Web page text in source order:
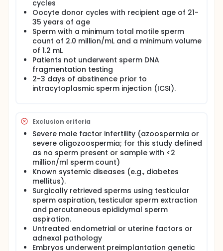
both prior to and following sperm washing for
each participant. Embryos will be assessed from
fertilization through embryo development, and
following embryo transfer, participants will be
prospectively followed for clinical outcomes
ranging from biochemical pregnancy to live
birth.
Full description
This prospective, two-centre observational study is
designed to evaluate the impact of double-strand
derive clinically relevant threshold values for dsSDF
and global sperm DNA fragmentation (SDF) in
couples undergoing intracytoplasmic sperm
injection (ICSI). Although conventional sperm DNA
fragmentation assays assess overall DNA damage,
they do not differentiate between single- and
double-strand DNA breaks. Emerging evidence
suggests that dsSDF represents a more severe form
of genomic damage with limited oocyte repair
potential and may therefore have a greater impact
on embryological and reproductive outcomes,
particularly live birth.
A total of 484 infertile couples undergoing ICSI
treatment at two tertiary IVF centres in India will be
prospectively recruited based on predefined
cycles
Oocyte donor cycles with recipient age of 21-
35 years of age
Sperm with a minimum total motile sperm
count of 2.0 million/mL and a minimum volume
of 1.2 mL
Patients not underwent sperm DNA
fragmentation testing
2-3 days of abstinence prior to
intracytoplasmic sperm injection (ICSI).
Exclusion criteria
Severe male factor infertility (azoospermia or
severe oligozoospermia; for this study defined
as no sperm present or sample with <2
million/ml sperm count)
Known systemic diseases (e.g., diabetes
mellitus).
Surgically retrieved sperms using testicular
sperm aspiration, testicular sperm extraction
and percutaneous epididymal sperm
aspiration.
Untreated endometrial or uterine factors or
adnexal pathology
Embryos underwent preimplantation genetic